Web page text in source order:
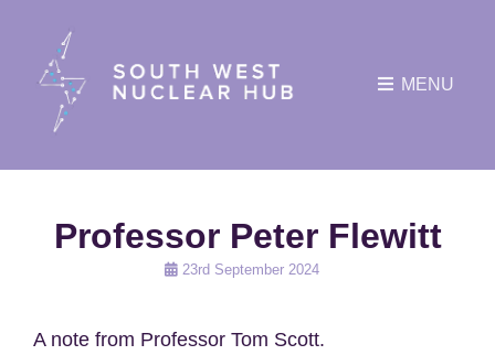
MENU
Professor Peter Flewitt
Posted
23rd September 2024
A note from Professor Tom Scott.